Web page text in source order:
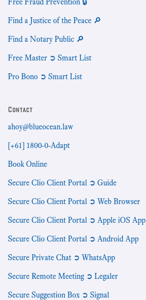
Find a Justice of the Peace 🔎
Find a Notary Public 🔎
Free Master ➲ Smart List
Pro Bono ➲ Smart List
Contact
ahoy@blueocean.law
[+61] 1800-0-Adapt
Book Online
Secure Clio Client Portal ➲ Guide
Secure Clio Client Portal ➲ Web Browser
Secure Clio Client Portal ➲ Apple iOS App
Secure Clio Client Portal ➲ Android App
Secure Private Chat ➲ WhatsApp
Secure Remote Meeting ➲ Legaler
Secure Suggestion Box ➲ Signal